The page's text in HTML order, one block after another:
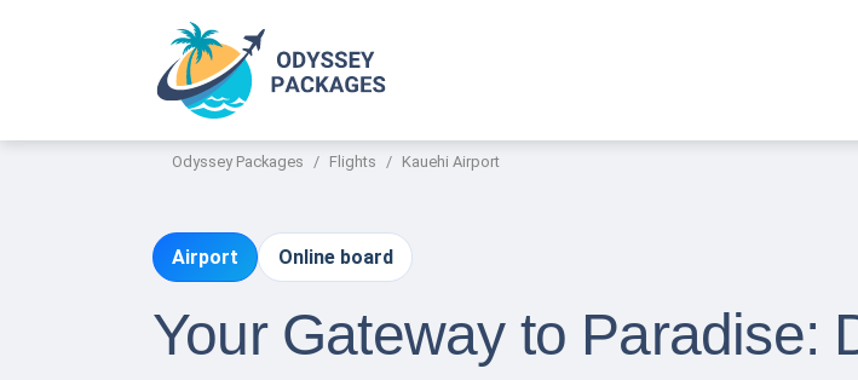
Odyssey Packages Flights Kauehi Airport
Airport Online board
Your Gateway to Paradise: